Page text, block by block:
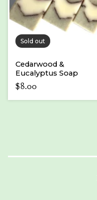
Sold out
Cedarwood &
Eucalyptus Soap
$8.00